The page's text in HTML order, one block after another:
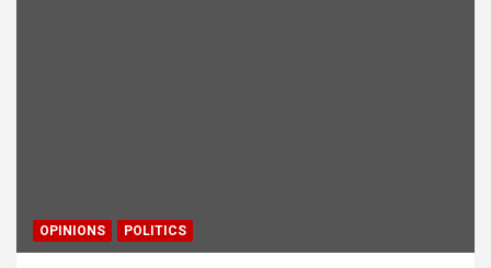
OPINIONS POLITICS